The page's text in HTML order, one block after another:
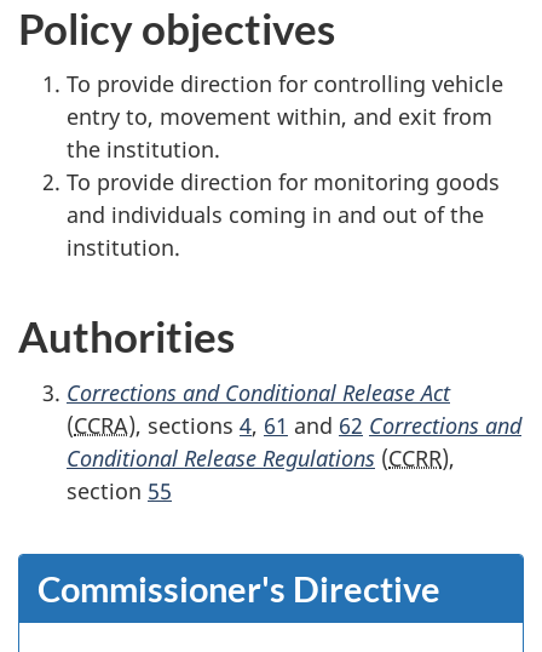
Policy objectives
To provide direction for controlling vehicle
entry to, movement within, and exit from
the institution.
To provide direction for monitoring goods
and individuals coming in and out of the
institution.
Authorities
Corrections and Conditional Release Act
(CCRA), sections 4, 61 and 62 Corrections and
Conditional Release Regulations (CCRR),
section 55
Commissioner's Directive